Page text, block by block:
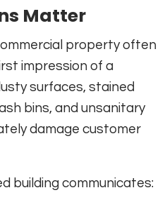
Matter
property often
impression of a
surfaces, stained
bins, and unsanitary
damage customer
building communicates: